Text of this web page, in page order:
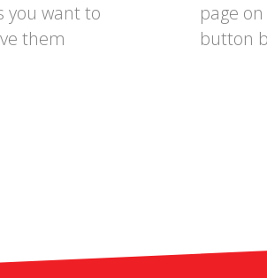
you want to
them
page
button